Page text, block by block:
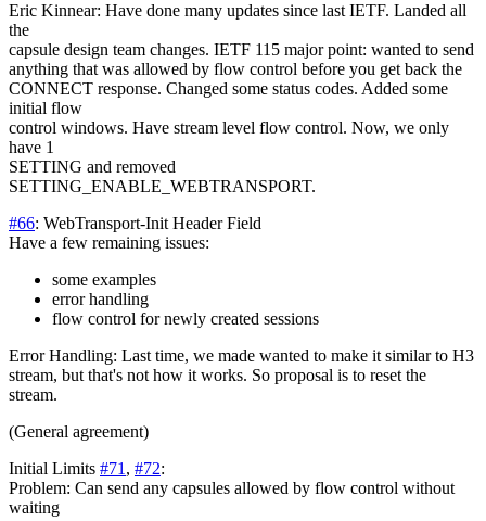
Eric Kinnear: Have done many updates since last IETF. Landed all
the
capsule design team changes. IETF 115 major point: wanted to send
anything that was allowed by flow control before you get back the
CONNECT response. Changed some status codes. Added some
initial flow
control windows. Have stream level flow control. Now, we only
have 1
SETTING and removed
SETTING_ENABLE_WEBTRANSPORT.
#66: WebTransport-Init Header Field
Have a few remaining issues:
some examples
error handling
flow control for newly created sessions
Error Handling: Last time, we made wanted to make it similar to H3
stream, but that's not how it works. So proposal is to reset the
stream.
(General agreement)
Initial Limits #71 , #72:
Problem: Can send any capsules allowed by flow control without
waiting